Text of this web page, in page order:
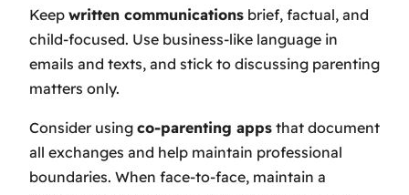
Keep written communications brief, factual, and
child-focused. Use business-like language in
emails and texts, and stick to discussing parenting
matters only.
Consider using co-parenting apps that document
all exchanges and help maintain professional
boundaries. When face-to-face, maintain a